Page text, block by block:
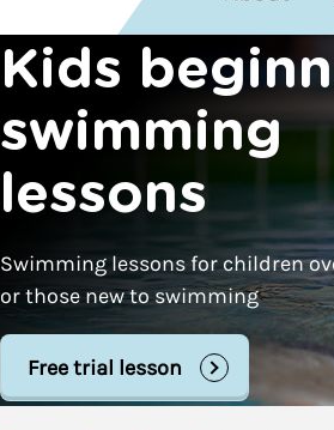
Kids
swimming
lessons
Swimming lessons for children
or those new to swimming
Free trial lesson